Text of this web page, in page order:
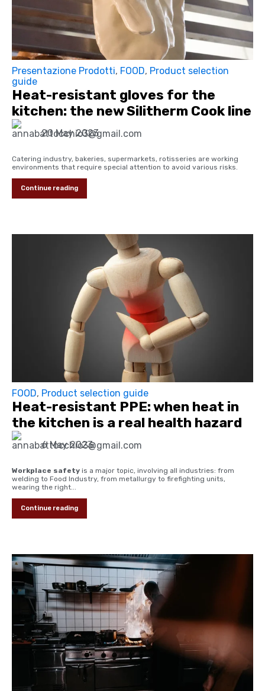
Presentazione Prodotti, FOOD, Product selection
guide
Heat-resistant gloves for the
kitchen: the new Silitherm Cook line
20 May 2023
Catering industry, bakeries, supermarkets, rotisseries are working
environments that require special attention to avoid various risks.
Continue reading
FOOD, Product selection guide
Heat-resistant PPE: when heat in
the kitchen is a real health hazard
6 May 2023
Workplace safety is a major topic, involving all industries: from
welding to Food Industry, from metallurgy to firefighting units,
wearing the right...
Continue reading